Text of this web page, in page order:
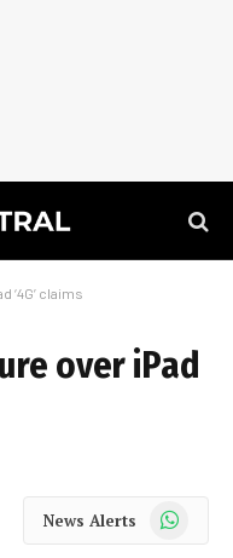
‘4G’ claims
over iPad
News Alerts WhatsApp